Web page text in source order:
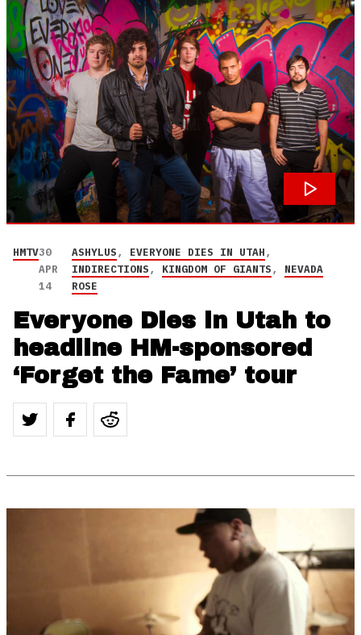
HMTV30
APR
14
ASHYLUS, EVERYONE DIES IN UTAH,
INDIRECTIONS, KINGDOM OF GIANTS, NEVADA
ROSE
Everyone Dies in Utah to
headline HM-sponsored
‘Forget the Fame’ tour